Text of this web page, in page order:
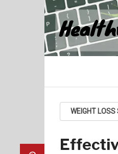
WEIGHT LOSS